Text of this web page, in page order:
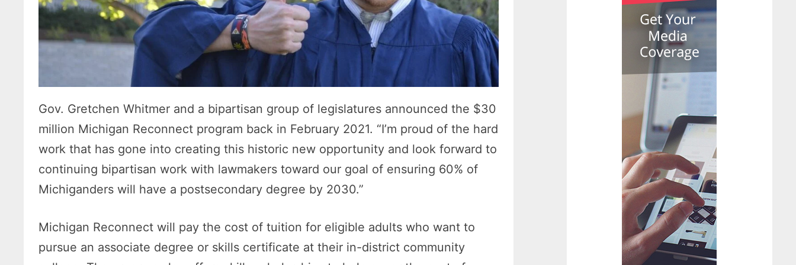
Gov. Gretchen Whitmer and a bipartisan group of legislatures announced the $30
million Michigan Reconnect program back in February 2021. “I’m proud of the hard
work that has gone into creating this historic new opportunity and look forward to
continuing bipartisan work with lawmakers toward our goal of ensuring 60% of
Michiganders will have a postsecondary degree by 2030.”
Michigan Reconnect will pay the cost of tuition for eligible adults who want to
pursue an associate degree or skills certificate at their in-district community